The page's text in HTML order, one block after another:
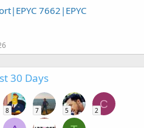
7662|EPYC
30 Days
8 7 5
C
2